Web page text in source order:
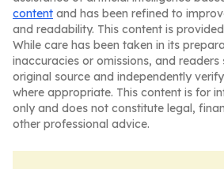
content and has been refined to
and readability. This content is
While care has been taken in its
inaccuracies or omissions, and readers
original source and independently
where appropriate. This content is for
only and does not constitute legal,
other professional advice.